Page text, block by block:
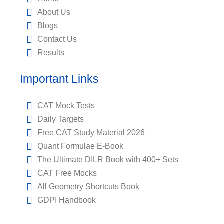
About Us
Blogs
Contact Us
Results
Important Links
CAT Mock Tests
Daily Targets
Free CAT Study Material 2026
Quant Formulae E-Book
The Ultimate DILR Book with 400+ Sets
CAT Free Mocks
All Geometry Shortcuts Book
GDPI Handbook